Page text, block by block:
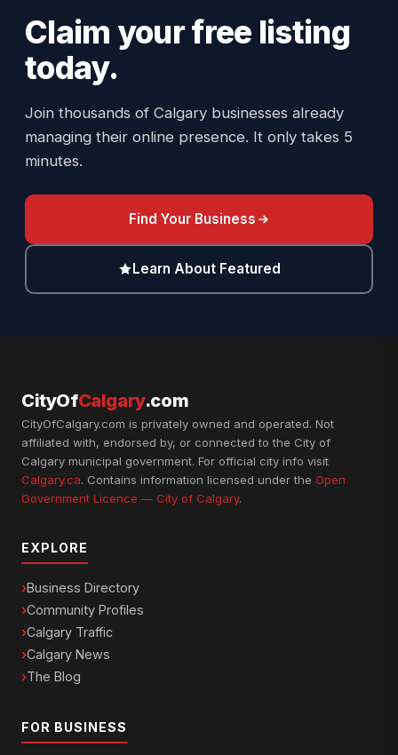
Claim yourfree listing
today.
Join thousands of Calgary businesses already
managing their online presence. It only takes 5
minutes.
Find Your Business
Learn About Featured
CityOfCalgary.com
CityOfCalgary.com is privately owned and operated. Not
affiliated with, endorsed by, or connected to the City of
Calgary municipal government. For official city info visit
Calgary.ca. Contains information licensed under the Open
Government Licence — City of Calgary.
EXPLORE
Business Directory
Community Profiles
Calgary Traffic
Calgary News
The Blog
FOR BUSINESS